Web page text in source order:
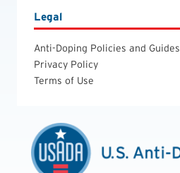
Legal
Anti-Doping Policies and Guides
Privacy Policy
Terms of Use